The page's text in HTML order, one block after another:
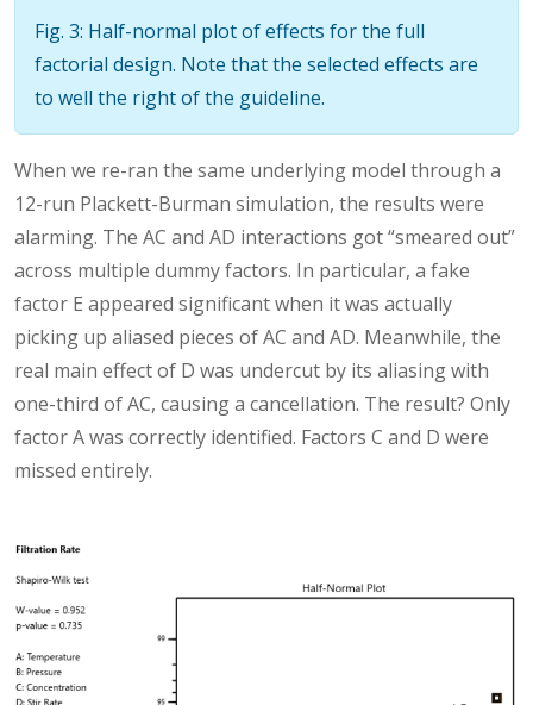
Fig. 3: Half-normal plot of effects for the full
factorial design. Note that the selected effects are
to well the right of the guideline.
When we re-ran the same underlying model through a
12-run Plackett-Burman simulation, the results were
alarming. The AC and AD interactions got “smeared out”
across multiple dummy factors. In particular, a fake
factor E appeared significant when it was actually
picking up aliased pieces of AC and AD. Meanwhile, the
real main effect of D was undercut by its aliasing with
one-third of AC, causing a cancellation. The result? Only
factor A was correctly identified. Factors C and D were
missed entirely.